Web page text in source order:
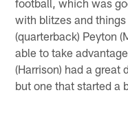
with blitzes and
(quarterback) Peyton
able to take
(Harrison) had a great
but one that started a